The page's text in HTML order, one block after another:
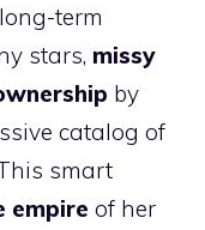
term
stars, missy
by
catalog of
smart
empire of her